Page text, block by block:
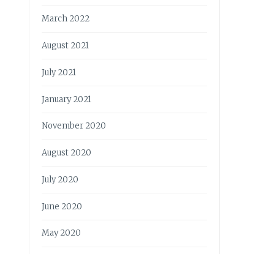
March 2022
August 2021
July 2021
January 2021
November 2020
August 2020
July 2020
June 2020
May 2020